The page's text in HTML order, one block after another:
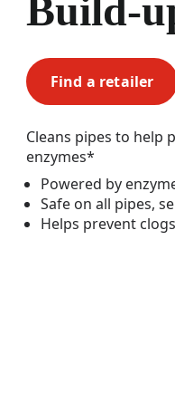
Build-
Find a retailer
Cleans pipes to help
enzymes*
Powered by
Safe on all pipes,
Helps prevent